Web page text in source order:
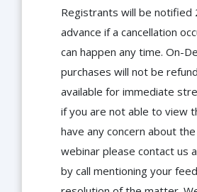
Registrants will be notified
advance if a cancellation
can happen any time. On-
purchases will not be
available for immediate
if you are not able to view
have any concern about
webinar please contact us
by call mentioning your